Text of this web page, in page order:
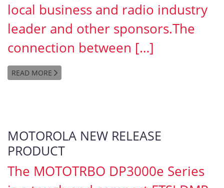
local business and radio industry
leader and other sponsors.The
connection between […]
READ MORE
MOTOROLA NEW RELEASE
PRODUCT
The MOTOTRBO DP3000e Series